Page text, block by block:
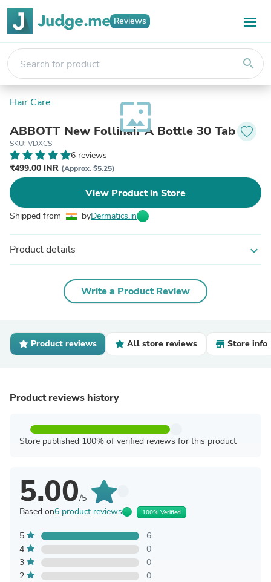
Reviews
search
Hair Care wallpaper
ABBOTT New Follihair A Bottle 30 Tab
SKU: VDXCS
6 reviews
₹499.00 INR (Approx. $5.25)
View Product in Store
Shipped from byDermatics.in
Product details expand_more
Write a Product Review
Product reviews All store reviews Store info
Product reviews history
Store published 100% of verified reviews for this product
5.00/5
Based on6 product reviews 100% Verified
5
6
4
0
3
0
2
0